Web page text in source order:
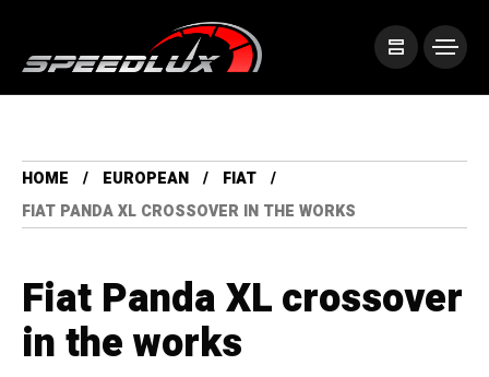
HOME EUROPEAN
FIAT
FIAT PANDA XL CROSSOVER IN THE WORKS
Fiat Panda XL crossover
in the works